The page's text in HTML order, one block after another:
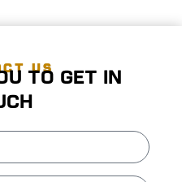
US
to get in